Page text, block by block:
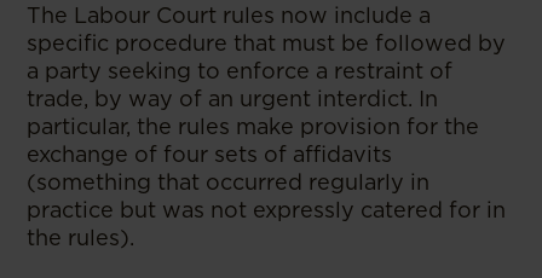
The Labour Court rules now include a
specific procedure that must be followed by
a party seeking to enforce a restraint of
trade, by way of an urgent interdict. In
particular, the rules make provision for the
exchange of four sets of affidavits
(something that occurred regularly in
practice but was not expressly catered for in
the rules).